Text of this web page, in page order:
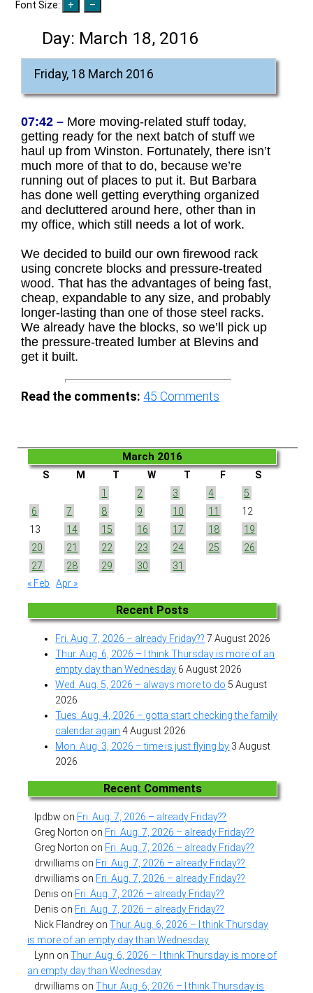
Font Size:
Day: March 18, 2016
Friday, 18 March 2016
07:42 – More moving-related stuff today,
getting ready for the next batch of stuff we
haul up from Winston. Fortunately, there isn’t
much more of that to do, because we’re
running out of places to put it. But Barbara
has done well getting everything organized
and decluttered around here, other than in
my office, which still needs a lot of work.
We decided to build our own firewood rack
using concrete blocks and pressure-treated
wood. That has the advantages of being fast,
cheap, expandable to any size, and probably
longer-lasting than one of those steel racks.
We already have the blocks, so we’ll pick up
the pressure-treated lumber at Blevins and
get it built.
Read the comments: 45 Comments
March 2016
S M T W T F
S
1
2 3 4
5
6
7 8 9 10 11
12
13
14 15 16 17 18
19
20
21 22 23 24 25
26
27
28 29 30
31
« Feb
Apr »
Recent Posts
Fri. Aug. 7, 2026 – already Friday?? 7 August 2026
Thur. Aug. 6, 2026 – I think Thursday is more of an
empty day than Wednesday 6 August 2026
Wed. Aug. 5, 2026 – always more to do 5 August
2026
Tues. Aug. 4, 2026 – gotta start checking the family
calendar again 4 August 2026
Mon. Aug. 3, 2026 – time is just flying by 3 August
2026
Recent Comments
lpdbw on Fri. Aug. 7, 2026 – already Friday??
Greg Norton on Fri. Aug. 7, 2026 – already Friday??
Greg Norton on Fri. Aug. 7, 2026 – already Friday??
drwilliams on Fri. Aug. 7, 2026 – already Friday??
drwilliams on Fri. Aug. 7, 2026 – already Friday??
Denis on Fri. Aug. 7, 2026 – already Friday??
Denis on Fri. Aug. 7, 2026 – already Friday??
Nick Flandrey onThur. Aug. 6, 2026 – I think Thursday
is more of an empty day than Wednesday
Lynn onThur. Aug. 6, 2026 – I think Thursday is more of
an empty day than Wednesday
drwilliams onThur. Aug. 6, 2026 – I think Thursday is